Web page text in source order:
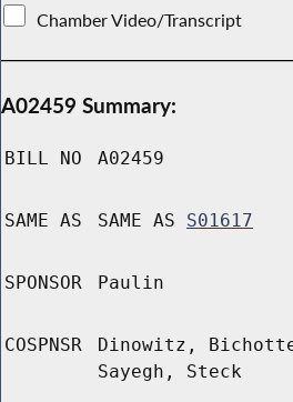
Chamber Video/Transcript
A02459 Summary:
BILL NO A02459
SAME AS SAME AS S01617
SPONSOR Paulin
COSPNSR
Dinowitz,
Sayegh, Steck